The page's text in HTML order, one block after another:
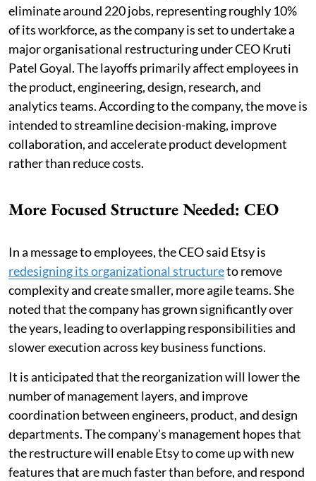
eliminate around 220 jobs, representing roughly 10%
of its workforce, as the company is set to undertake a
major organisational restructuring under CEO Kruti
Patel Goyal. The layoffs primarily affect employees in
the product, engineering, design, research, and
analytics teams. According to the company, the move is
intended to streamline decision-making, improve
collaboration, and accelerate product development
rather than reduce costs.
More Focused Structure Needed: CEO
In a message to employees, the CEO said Etsy is
redesigning its organizational structureto remove
complexity and create smaller, more agile teams. She
noted that the company has grown significantly over
the years, leading to overlapping responsibilities and
slower execution across key business functions.
It is anticipated that the reorganization will lower the
number of management layers, and improve
coordination between engineers, product, and design
departments. The company's management hopes that
the restructure will enable Etsy to come up with new
features that are much faster than before, and respond